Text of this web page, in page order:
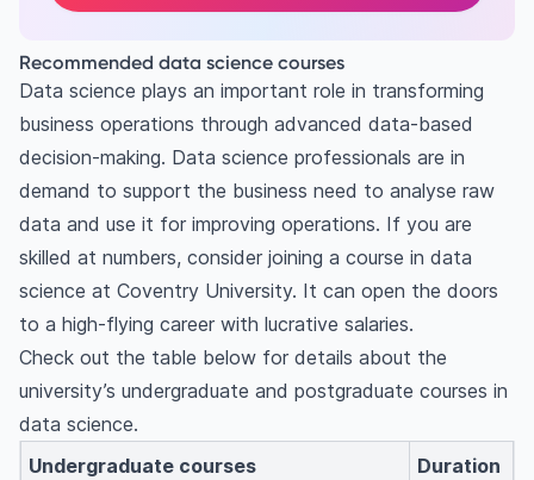
Recommended data science courses
Data science plays an important role in transforming
business operations through advanced data-based
decision-making. Data science professionals are in
demand to support the business need to analyse raw
data and use it for improving operations. If you are
skilled at numbers, consider joining a course in data
science at Coventry University. It can open the doors
to a high-flying career with lucrative salaries.
Check out the table below for details about the
university’s undergraduate and postgraduate courses in
data science.
Undergraduate courses
Duration